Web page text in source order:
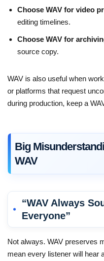
Choose WAV for video
editing timelines.
Choose WAV for
source copy.
WAV is also useful when
or platforms that request
during production, keep a
Big
WAV
“WAV Always
Everyone”
Not always. WAV preserves
mean every listener will hear